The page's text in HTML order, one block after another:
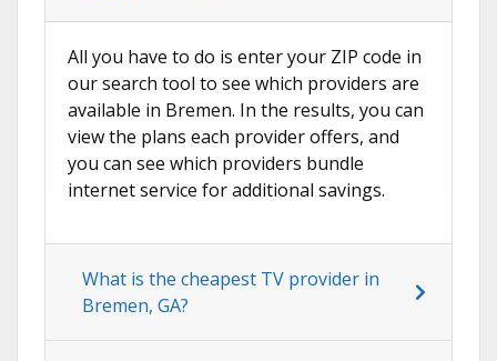
All you have to do is enter your ZIP code in
our search tool to see which providers are
available in Bremen. In the results, you can
view the plans each provider offers, and
you can see which providers bundle
internet service for additional savings.
What is the cheapest TV provider in
Bremen, GA?